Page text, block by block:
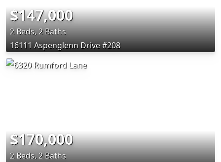
$147,000
2 Beds, 2 Baths
16111 Aspenglenn Drive #208
$170,000
2 Beds, 2 Baths